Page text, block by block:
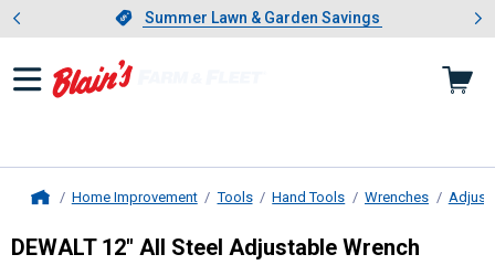
Slide 1 of 4.Summer Lawn & Garden Savings
Summer Lawn & Garden Savings
Showing slide 1 of 4: Summer
Home Improvement Tools Hand Tools Wrenches
DEWALT12" All Steel Adjustable
DEWALT 12" All Steel Adjustable Wrench